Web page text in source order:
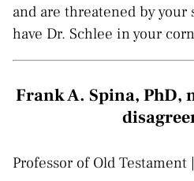
and are threatened by your
have Dr. Schlee in your
Frank A. Spina, PhD,
Professor of Old Testament